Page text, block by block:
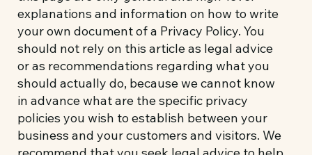
explanations and information on how to write
your own document of a Privacy Policy. You
should not rely on this article as legal advice
or as recommendations regarding what you
should actually do, because we cannot know
in advance what are the specific privacy
policies you wish to establish between your
business and your customers and visitors. We